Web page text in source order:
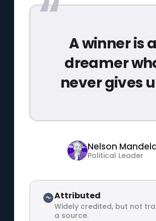
A winner is a
dreamer
never gives
Nelson
Political Leader
Attributed
Widely credited, but not
a source.